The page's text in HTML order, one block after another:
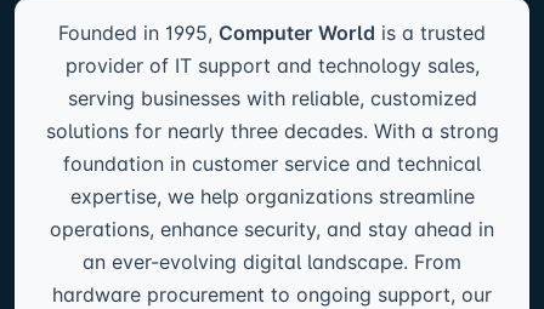
Founded in 1995, Computer World is a trusted
provider of IT support and technology sales,
serving businesses with reliable, customized
solutions for nearly three decades. With a strong
foundation in customer service and technical
expertise, we help organizations streamline
operations, enhance security, and stay ahead in
an ever-evolving digital landscape. From
hardware procurement to ongoing support, our